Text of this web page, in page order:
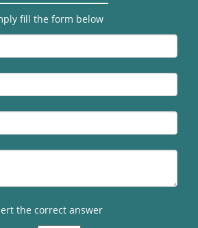
fill the form below
the correct answer